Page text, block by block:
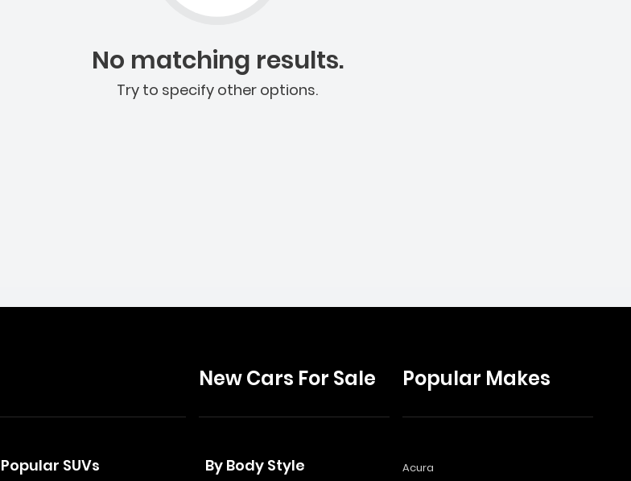
No matching results.
Try to specify other options.
Popular SUVs
New Cars For Sale
By Body Style
Popular Makes
Acura